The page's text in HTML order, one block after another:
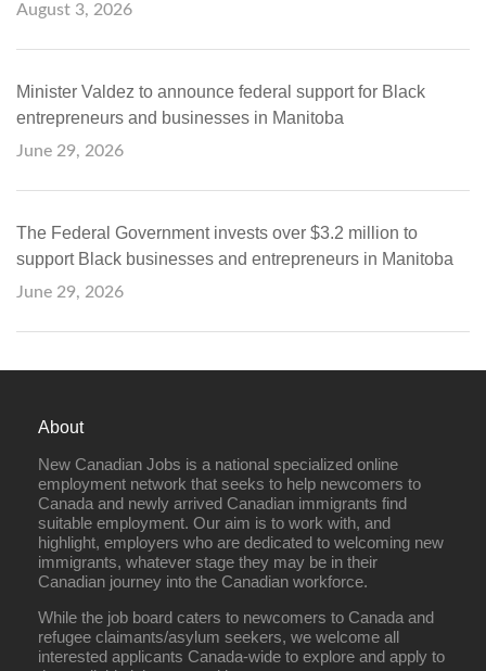
August 3, 2026
Minister Valdez to announce federal support for Black
entrepreneurs and businesses in Manitoba
June 29, 2026
The Federal Government invests over $3.2 million to
support Black businesses and entrepreneurs in Manitoba
June 29, 2026
About
New Canadian Jobs is a national specialized online
employment network that seeks to help newcomers to
Canada and newly arrived Canadian immigrants find
suitable employment. Our aim is to work with, and
highlight, employers who are dedicated to welcoming new
immigrants, whatever stage they may be in their
Canadian journey into the Canadian workforce.
While the job board caters to newcomers to Canada and
refugee claimants/asylum seekers, we welcome all
interested applicants Canada-wide to explore and apply to